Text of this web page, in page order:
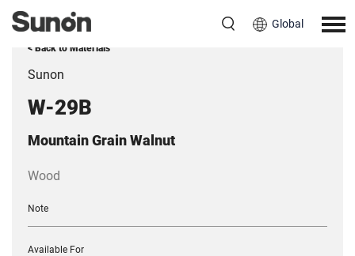
Global
< Back to Materials
Sunon
W-29B
Mountain Grain Walnut
Wood
Note
Available For